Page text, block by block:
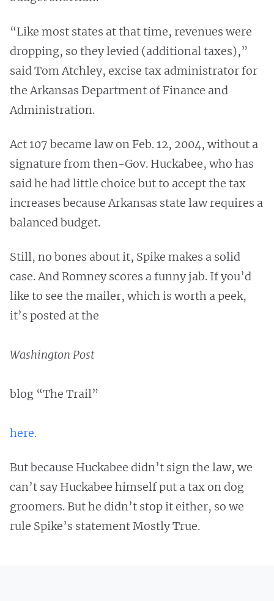
“Like most states at that time, revenues were
dropping, so they levied (additional taxes),”
said Tom Atchley, excise tax administrator for
the Arkansas Department of Finance and
Administration.
Act 107 became law on Feb. 12, 2004, without a
signature from then-Gov. Huckabee, who has
said he had little choice but to accept the tax
increases because Arkansas state law requires a
balanced budget.
Still, no bones about it, Spike makes a solid
case. And Romney scores a funny jab. If you’d
like to see the mailer, which is worth a peek,
it’s posted at the
Washington Post
blog “The Trail”
here.
But because Huckabee didn’t sign the law, we
can’t say Huckabee himself put a tax on dog
groomers. But he didn’t stop it either, so we
rule Spike’s statement Mostly True.